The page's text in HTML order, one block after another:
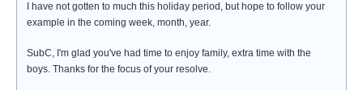
I have not gotten to much this holiday period, but hope to follow your
example in the coming week, month, year.
SubC, I'm glad you've had time to enjoy family, extra time with the
boys. Thanks for the focus of your resolve.